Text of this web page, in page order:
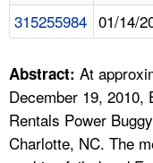
FAQ
A TO Z INDEX
315255984 01/14/
Abstract: At
December 19, 2010,
Rentals Power
Charlotte, NC. The